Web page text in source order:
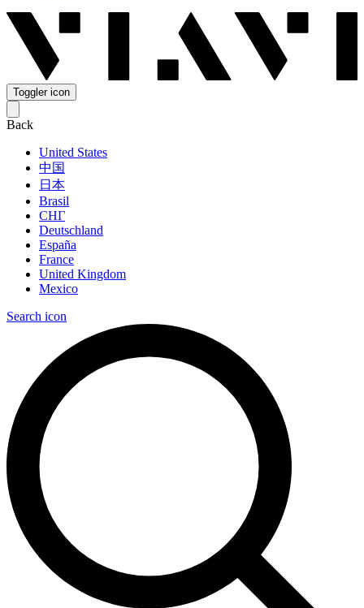
Toggler icon
Back
United States
中国
日本
Brasil
СНГ
Deutschland
España
France
United Kingdom
Mexico
Search icon